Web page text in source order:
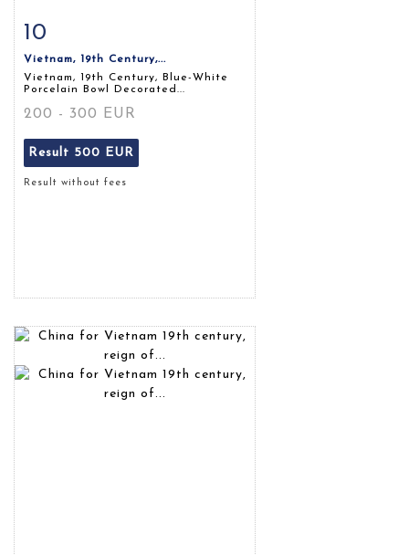
Item detail
10
Vietnam, 19th Century,...
Vietnam, 19th Century, Blue-White
Porcelain Bowl Decorated...
200 - 300 EUR
Result 500 EUR
Result without fees